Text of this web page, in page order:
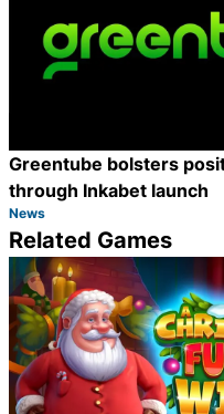
Greentube bolsters
through Inkabet launch
Category:
News
Related Games